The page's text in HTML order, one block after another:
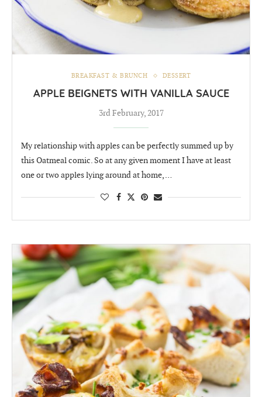
BREAKFAST & BRUNCH DESSERT
APPLE BEIGNETS WITH VANILLA SAUCE
3rd February, 2017
My relationship with apples can be perfectly summed up by
this Oatmeal comic. So at any given moment I have at least
one or two apples lying around at home, …